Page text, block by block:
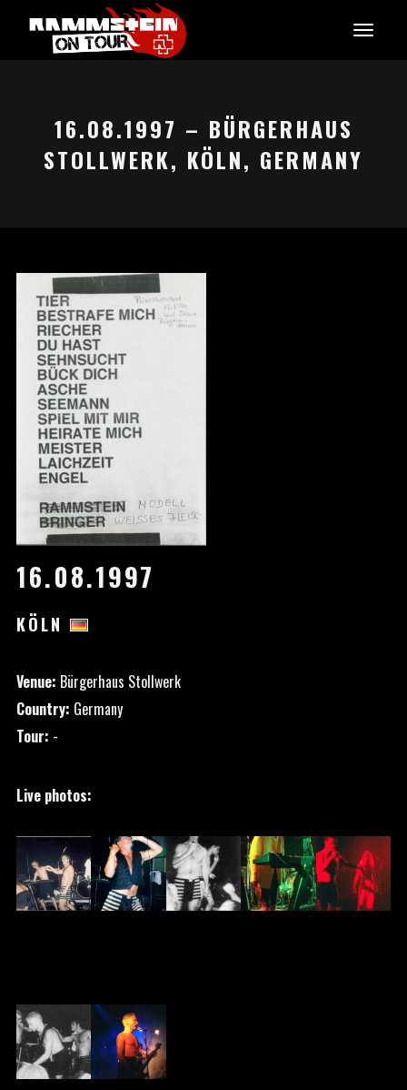
16.08.1997 – BÜRGERHAUS
STOLLWERK, KÖLN, GERMANY
16.08.1997
KÖLN
Venue: Bürgerhaus Stollwerk
Country: Germany
Tour: -
Live photos: